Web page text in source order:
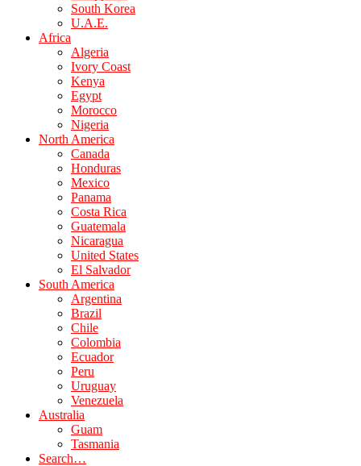
South Korea
U.A.E.
Africa
Algeria
Ivory Coast
Kenya
Egypt
Morocco
Nigeria
North America
Canada
Honduras
Mexico
Panama
Costa Rica
Guatemala
Nicaragua
United States
El Salvador
South America
Argentina
Brazil
Chile
Colombia
Ecuador
Peru
Uruguay
Venezuela
Australia
Guam
Tasmania
Search…